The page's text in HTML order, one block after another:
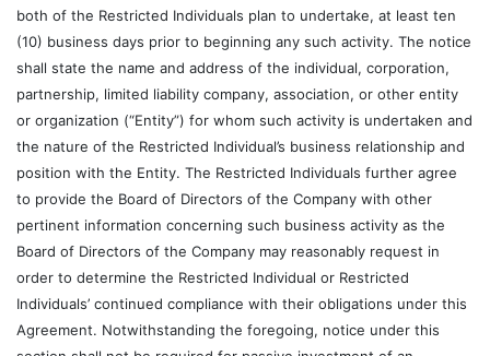
both of the Restricted Individuals plan to undertake, at least ten
(10) business days prior to beginning any such activity. The notice
shall state the name and address of the individual, corporation,
partnership, limited liability company, association, or other entity
or organization (“Entity”) for whom such activity is undertaken and
the nature of the Restricted Individual’s business relationship and
position with the Entity. The Restricted Individuals further agree
to provide the Board of Directors of the Company with other
pertinent information concerning such business activity as the
Board of Directors of the Company may reasonably request in
order to determine the Restricted Individual or Restricted
Individuals’ continued compliance with their obligations under this
Agreement. Notwithstanding the foregoing, notice under this